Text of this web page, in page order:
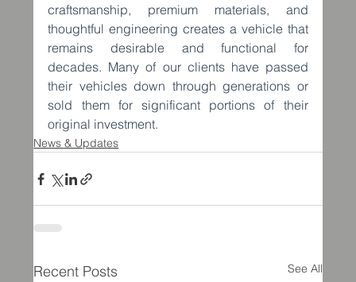
craftsmanship, premium materials, and
thoughtful engineering creates a vehicle that
remains desirable and functional for
decades. Many of our clients have passed
their vehicles down through generations or
sold them for significant portions of their
original investment.
News & Updates
Recent Posts See All